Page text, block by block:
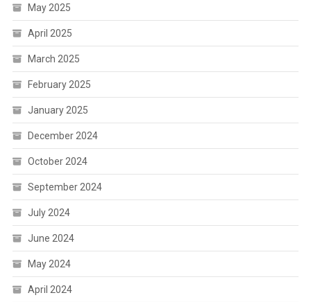
May 2025
April 2025
March 2025
February 2025
January 2025
December 2024
October 2024
September 2024
July 2024
June 2024
May 2024
April 2024